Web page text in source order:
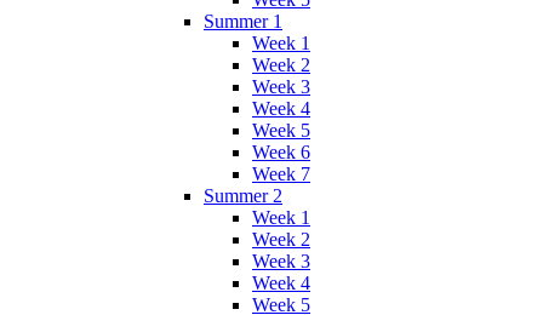
Summer 1
Week 1
Week 2
Week 3
Week 4
Week 5
Week 6
Week 7
Summer 2
Week 1
Week 2
Week 3
Week 4
Week 5